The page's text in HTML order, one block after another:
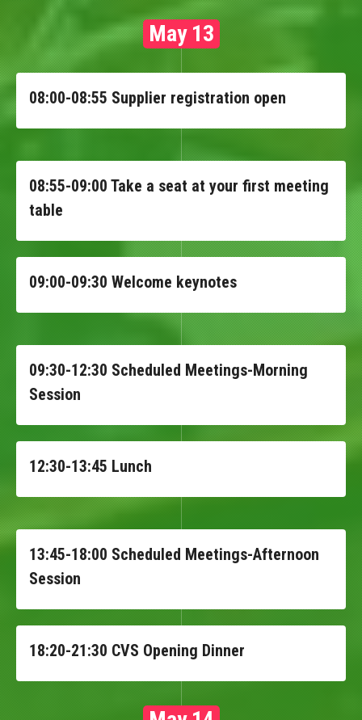
May 13
08:00-08:55 Supplier registration open
08:55-09:00 Take a seat at your first meeting
table
09:00-09:30 Welcome keynotes
09:30-12:30 Scheduled Meetings-Morning
Session
12:30-13:45 Lunch
13:45-18:00 Scheduled Meetings-Afternoon
Session
18:20-21:30 CVS Opening Dinner